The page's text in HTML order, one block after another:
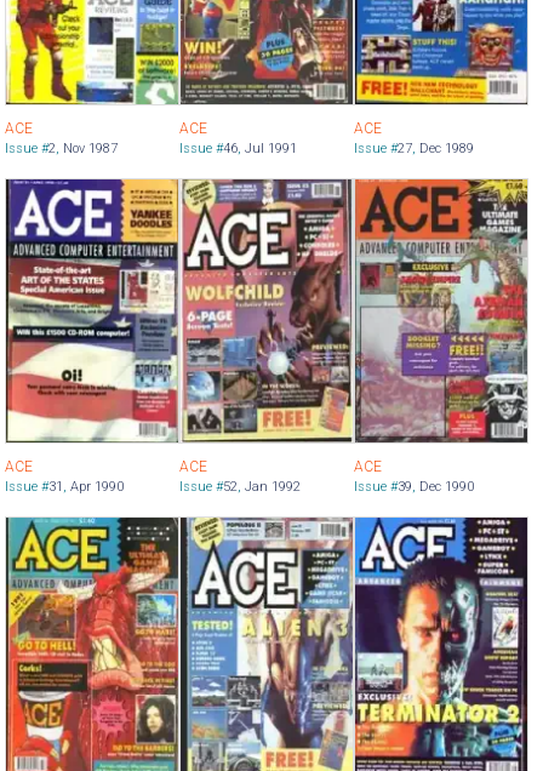
ACE
Issue #2, Nov 1987
ACE
Issue #46, Jul 1991
ACE
Issue #27, Dec 1989
ACE
Issue #31 , Apr 1990
ACE
Issue #52, Jan 1992
ACE
Issue #39, Dec 1990